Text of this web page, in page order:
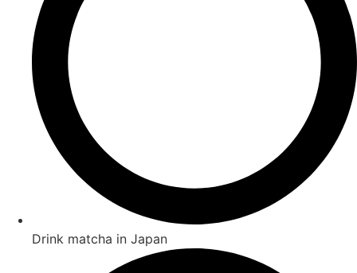
Drink matcha in Japan